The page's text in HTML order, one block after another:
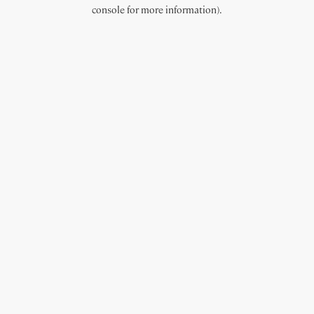
console for more information).